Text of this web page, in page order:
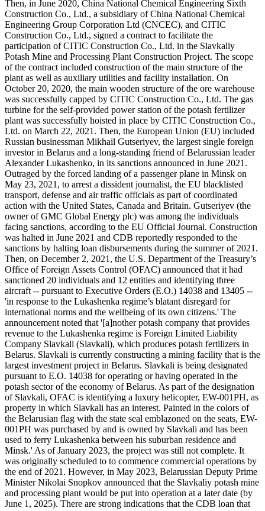
Then, in June 2020, China National Chemical Engineering Sixth
Construction Co., Ltd., a subsidiary of China National Chemical
Engineering Group Corporation Ltd (CNCEC), and CITIC
Construction Co., Ltd., signed a contract to facilitate the
participation of CITIC Construction Co., Ltd. in the Slavkaliy
Potash Mine and Processing Plant Construction Project. The scope
of the contract included construction of the main structure of the
plant as well as auxiliary utilities and facility installation. On
October 20, 2020, the main wooden structure of the ore warehouse
was successfully capped by CITIC Construction Co., Ltd. The gas
turbine for the self-provided power station of the potash fertilizer
plant was successfully hoisted in place by CITIC Construction Co.,
Ltd. on March 22, 2021. Then, the European Union (EU) included
Russian businessman Mikhail Gutseriyev, the largest single foreign
investor in Belarus and a long-standing friend of Belarussian leader
Alexander Lukashenko, in its sanctions announced in June 2021.
Outraged by the forced landing of a passenger plane in Minsk on
May 23, 2021, to arrest a dissident journalist, the EU blacklisted
transport, defense and air traffic officials as part of coordinated
action with the United States, Canada and Britain. Gutseriyev (the
owner of GMC Global Energy plc) was among the individuals
facing sanctions, according to the EU Official Journal. Construction
was halted in June 2021 and CDB reportedly responded to the
sanctions by halting loan disbursements during the summer of 2021.
Then, on December 2, 2021, the U.S. Department of the Treasury’s
Office of Foreign Assets Control (OFAC) announced that it had
sanctioned 20 individuals and 12 entities and identifying three
aircraft -- pursuant to Executive Orders (E.O.) 14038 and 13405 --
'in response to the Lukashenka regime’s blatant disregard for
international norms and the wellbeing of its own citizens.' The
announcement noted that '[a]nother potash company that provides
revenue to the Lukashenka regime is Foreign Limited Liability
Company Slavkali (Slavkali), which produces potash fertilizers in
Belarus. Slavkali is currently constructing a mining facility that is the
largest investment project in Belarus. Slavkali is being designated
pursuant to E.O. 14038 for operating or having operated in the
potash sector of the economy of Belarus. As part of the designation
of Slavkali, OFAC is identifying a luxury helicopter, EW-001PH, as
property in which Slavkali has an interest. Painted in the colors of
the Belarusian flag with the state seal emblazoned on the seats, EW-
001PH was purchased by and is owned by Slavkali and has been
used to ferry Lukashenka between his suburban residence and
Minsk.' As of January 2023, the project was still not complete. It
was originally scheduled to to commence commercial operations by
the end of 2021. However, in May 2023, Belarussian Deputy Prime
Minister Nikolai Snopkov announced that the Slavkaliy potash mine
and processing plant would be put into operation at a later date (by
June 1, 2025). There are strong indications that the CDB loan that